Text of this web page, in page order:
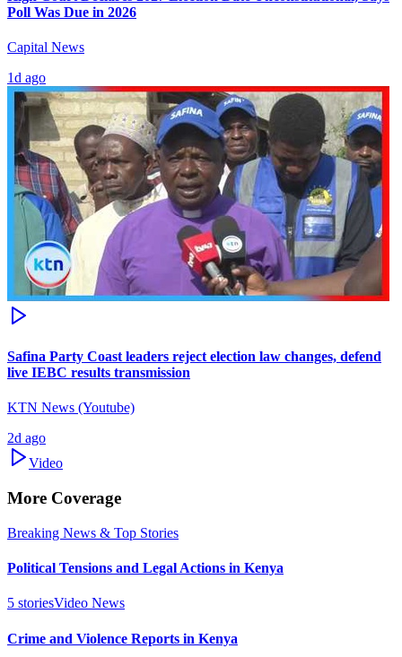
Poll Was Due in 2026
Capital News
1d ago
Safina Party Coast leaders reject election law changes, defend
live IEBC results transmission
KTN News (Youtube)
2d ago
Video
More Coverage
Breaking News & Top Stories
Political Tensions and Legal Actions in Kenya
5 storiesVideo News
Crime and Violence Reports in Kenya